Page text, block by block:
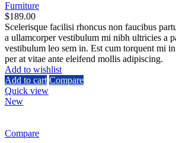
Furniture
$189.00
Scelerisque facilisi rhoncus non faucibus
a ullamcorper vestibulum mi nibh ultricies a
vestibulum leo sem in. Est cum torquent mi
per at vitae ante eleifend mollis adipiscing.
Add to wishlist
Add to cart Compare
Quick view
New
Compare